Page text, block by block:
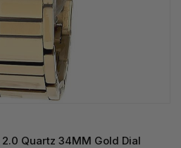
Quartz 34MM Gold Dial